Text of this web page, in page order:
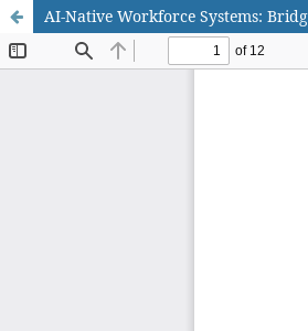
AI-Native Workforce Systems: